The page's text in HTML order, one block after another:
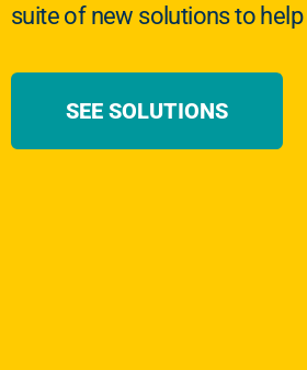
suite of new solutions to
SEE SOLUTIONS